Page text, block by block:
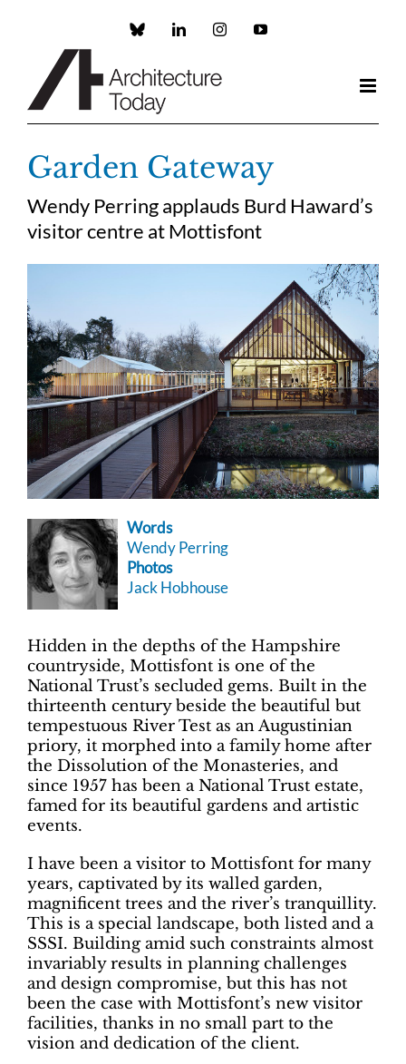
Custom LinkedInInstagramYouTube
Garden Gateway
Wendy Perring applauds Burd Haward’s
visitor centre at Mottisfont
Words
Wendy Perring
Photos
Jack Hobhouse
Hidden in the depths of the Hampshire
countryside, Mottisfont is one of the
National Trust’s secluded gems. Built in the
thirteenth century beside the beautiful but
tempestuous River Test as an Augustinian
priory, it morphed into a family home after
the Dissolution of the Monasteries, and
since 1957 has been a National Trust estate,
famed for its beautiful gardens and artistic
events.
I have been a visitor to Mottisfont for many
years, captivated by its walled garden,
magnificent trees and the river’s tranquillity.
This is a special landscape, both listed and a
SSSI. Building amid such constraints almost
invariably results in planning challenges
and design compromise, but this has not
been the case with Mottisfont’s new visitor
facilities, thanks in no small part to the
vision and dedication of the client.